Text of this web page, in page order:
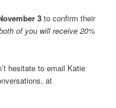
3 to confirm their
of you will receive 20%
hesitate to email Katie
at